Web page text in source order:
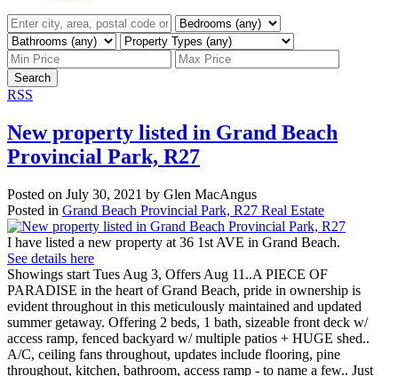
Search
RSS
New property listed in Grand Beach
Provincial Park, R27
Posted on July 30, 2021 by Glen MacAngus
Posted in Grand Beach Provincial Park, R27 Real Estate
I have listed a new property at 36 1st AVE in Grand Beach.
See details here
Showings start Tues Aug 3, Offers Aug 11..A PIECE OF
PARADISE in the heart of Grand Beach, pride in ownership is
evident throughout in this meticulously maintained and updated
summer getaway. Offering 2 beds, 1 bath, sizeable front deck w/
access ramp, fenced backyard w/ multiple patios + HUGE shed..
A/C, ceiling fans throughout, updates include flooring, pine
throughout, kitchen, bathroom, access ramp - to name a few.. Just